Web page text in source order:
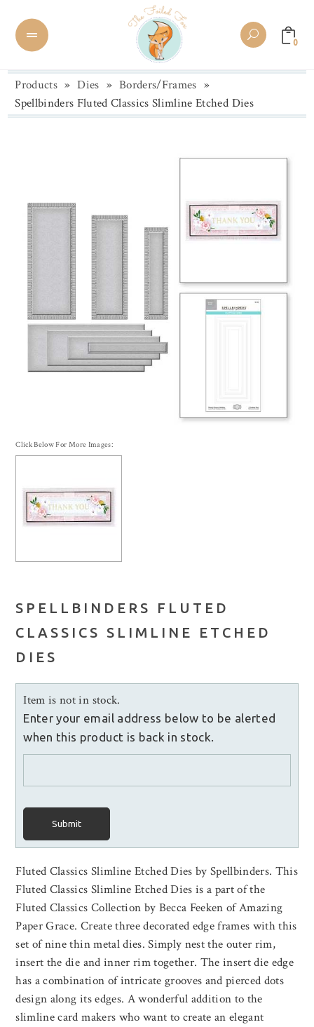
0
Products » Dies » Borders/Frames »
Spellbinders Fluted Classics Slimline Etched Dies
Click Below For More Images:
SPELLBINDERS FLUTED
CLASSICS SLIMLINE ETCHED
DIES
Item is not in stock.
Enter your email address below to be alerted
when this product is back in stock.
Submit
Fluted Classics Slimline Etched Dies by Spellbinders. This
Fluted Classics Slimline Etched Dies is a part of the
Fluted Classics Collection by Becca Feeken of Amazing
Paper Grace. Create three decorated edge frames with this
set of nine thin metal dies. Simply nest the outer rim,
insert the die and inner rim together. The insert die edge
has a combination of intricate grooves and pierced dots
design along its edges. A wonderful addition to the
slimline card makers who want to create an elegant